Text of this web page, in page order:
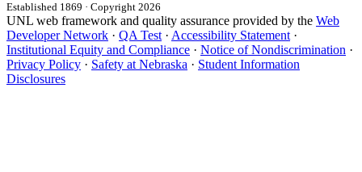
Established 1869 · Copyright 2026
UNL web framework and quality assurance provided by the Web
Developer Network · QA Test· Accessibility Statement·
Institutional Equity and Compliance · Notice of Nondiscrimination ·
Privacy Policy · Safety at Nebraska · Student Information
Disclosures